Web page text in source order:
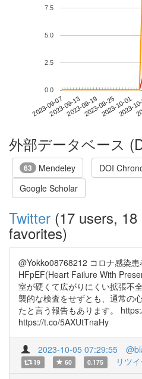
2023-09-072023-09-132023-09-192023-09-252023-10-01
2023-
0.0
2.5
5.0
7.5
外部データベース
63 Mendeley
DOI
Google Scholar
Twitter (17 users,
favorites)
@Yokko08768212 コロナ感染
HFpEF(Heart Failure With
室が硬くて広がりにくい拡張不
襲的な検査をせずとも、通常の
たと言う報告もあります。
https://t.co/5AXUtTnaHy
2023-10-05 07:29:55
19 60 0.175 リツ